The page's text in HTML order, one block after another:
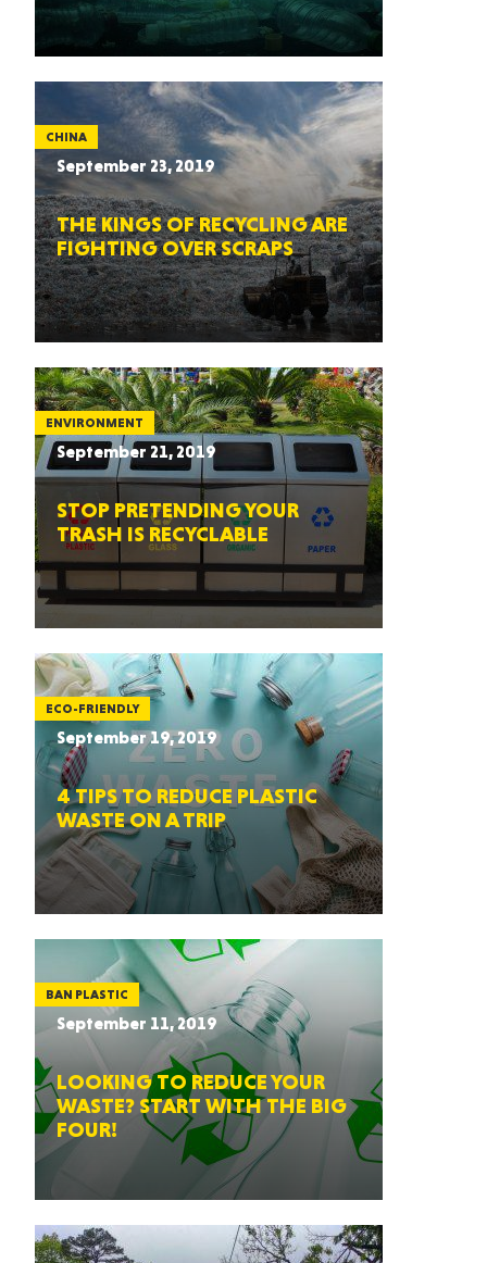
CHINA
September 23, 2019
THE KINGS OF RECYCLING ARE
FIGHTING OVER SCRAPS
ENVIRONMENT
September 21, 2019
STOP PRETENDING YOUR
TRASH IS RECYCLABLE
ECO-FRIENDLY
September 19, 2019
4 TIPS TO REDUCE PLASTIC
WASTE ON A TRIP
BAN PLASTIC
September 11, 2019
LOOKING TO REDUCE YOUR
WASTE? START WITH THE BIG
FOUR!